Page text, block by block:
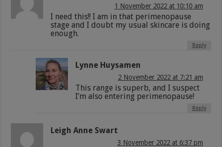
1 November 2022 at 10:10 am
I need this!! I am in that perimenopause
stage and I doubt my usual skincare is doing
enough.
Reply
Lynne Huysamen
2 November 2022 at 7:21 am
This range is superb, and I suspect
I’m also entering perimenopause!
Reply
Leigh Anne Swart
3 November 2022 at 6:37 pm